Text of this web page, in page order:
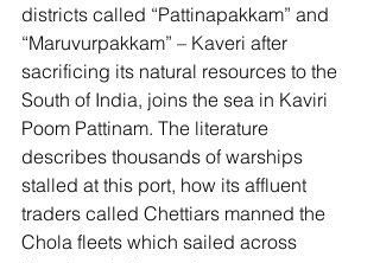
districts called “Pattinapakkam” and
“Maruvurpakkam” – Kaveri after
sacrificing its natural resources to the
South of India, joins the sea in Kaviri
Poom Pattinam. The literature
describes thousands of warships
stalled at this port, how its affluent
traders called Chettiars manned the
Chola fleets which sailed across